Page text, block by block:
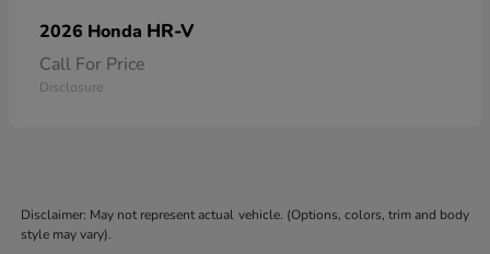
2026 Honda HR-V
Call For Price
Disclosure
Disclaimer: May not represent actual vehicle. (Options, colors, trim and body
style may vary).